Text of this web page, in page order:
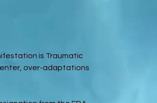
is Traumatic
over-adaptations